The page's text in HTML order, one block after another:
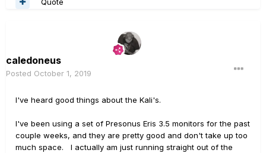
caledoneus
Posted October 1, 2019
I've heard good things about the Kali's.
I've been using a set of Presonus Eris 3.5 monitors for the past
couple weeks, and they are pretty good and don't take up too
much space. I actually am just running straight out of the